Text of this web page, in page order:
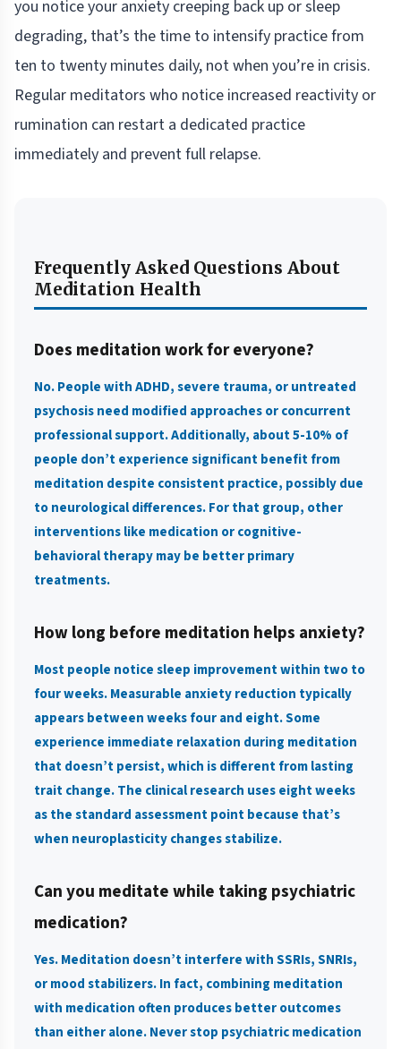
you notice your anxiety creeping back up or sleep
degrading, that’s the time to intensify practice from
ten to twenty minutes daily, not when you’re in crisis.
Regular meditators who notice increased reactivity or
rumination can restart a dedicated practice
immediately and prevent full relapse.
Frequently Asked Questions About
Meditation Health
Does meditation work for everyone?
No. People with ADHD, severe trauma, or untreated
psychosis need modified approaches or concurrent
professional support. Additionally, about 5-10% of
people don’t experience significant benefit from
meditation despite consistent practice, possibly due
to neurological differences. For that group, other
interventions like medication or cognitive-
behavioral therapy may be better primary
treatments.
How long before meditation helps anxiety?
Most people notice sleep improvement within two to
four weeks. Measurable anxiety reduction typically
appears between weeks four and eight. Some
experience immediate relaxation during meditation
that doesn’t persist, which is different from lasting
trait change. The clinical research uses eight weeks
as the standard assessment point because that’s
when neuroplasticity changes stabilize.
Can you meditate while taking psychiatric
medication?
Yes. Meditation doesn’t interfere with SSRIs, SNRIs,
or mood stabilizers. In fact, combining meditation
with medication often produces better outcomes
than either alone. Never stop psychiatric medication